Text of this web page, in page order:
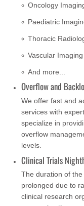
Oncology
Paediatric
Thoracic
Vascular Imaging
And more...
Overflow and
We offer fast and
services with
specialize in
overflow
levels.
Clinical Trials
The duration of
prolonged due to
clinical research